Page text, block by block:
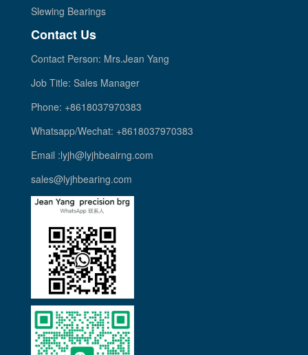
Slewing Bearings
Contact Us
Contact Person: Mrs.Jean Yang
Job Title: Sales Manager
Phone: +8618037970383
Whatsapp/Wechat: +8618037970383
Email :lyjh@lyjhbeairng.com
sales@lyjhbearing.com